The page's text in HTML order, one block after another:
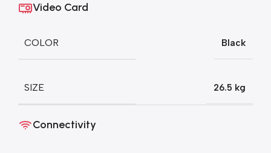
Video Card
COLOR Black
SIZE 26.5 kg
Connectivity